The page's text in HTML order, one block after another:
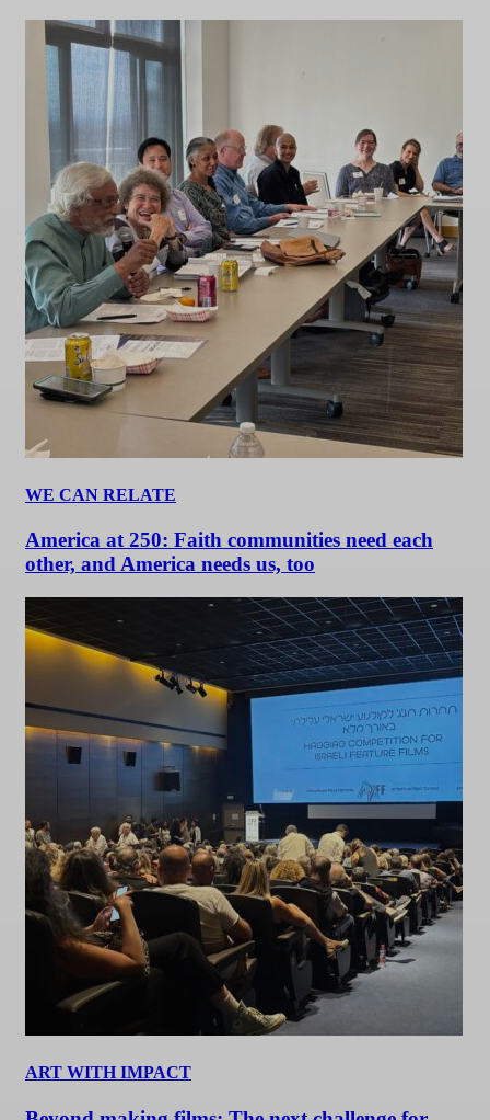
WE CAN RELATE
America at 250: Faith communities need each
other, and America needs us, too
ART WITH IMPACT